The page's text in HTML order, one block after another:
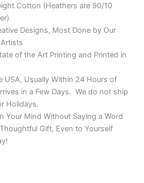
Cotton (Heathers are 90/10
Designs, Most Done by Our
of the Art Printing and Printed in
USA, Usually Within 24 Hours of
in a Few Days. We do not ship
Holidays.
Your Mind Without Saying a Word
Gift, Even to Yourself